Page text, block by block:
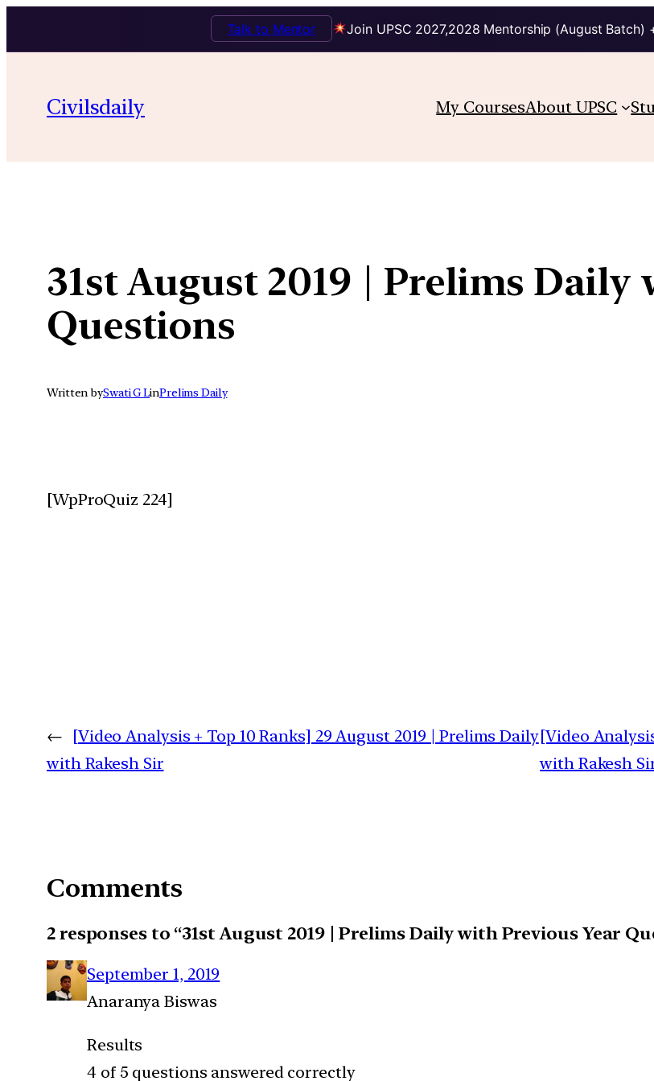
Join UPSC 2027,2028 Mentorship (August Batch)
Talk to Mentor
content
Civilsdaily My CoursesAbout UPSC
31st August 2019 | Prelims Daily
Questions
Written bySwati G LinPrelims Daily
[WpProQuiz 224]
←
[Video Analysis + Top 10 Ranks] 29 August 2019 | Prelims Daily
with Rakesh Sir
[Video
with Rakesh
Comments
2 responses to “31st August 2019 | Prelims Daily with Previous Year
September 1, 2019
Anaranya Biswas
Results
4 of 5 questions answered correctly